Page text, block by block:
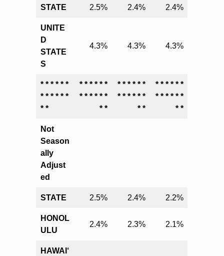
STATE 2.5% 2.4% 2.4%
UNITE
D
STATE
S
4.3% 4.3% 4.3%
* * * * * *
* * * * * *
* *
* * * * * *
* * * * * *
* *
* * * * * *
* * * * * *
* *
* * * * * *
* * * * * *
* *
Not
Season
ally
Adjust
ed
STATE 2.5% 2.4% 2.2%
HONOL
ULU
2.4% 2.3% 2.1%
HAWAI‘